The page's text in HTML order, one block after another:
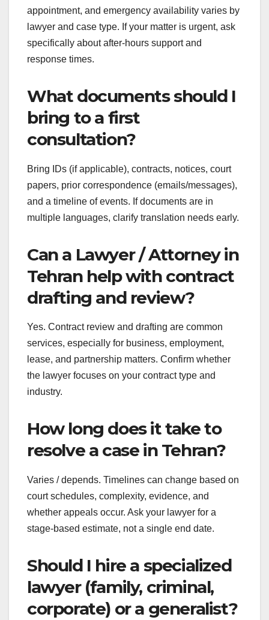
appointment, and emergency availability varies by
lawyer and case type. If your matter is urgent, ask
specifically about after-hours support and
response times.
What documents should I
bring to a first
consultation?
Bring IDs (if applicable), contracts, notices, court
papers, prior correspondence (emails/messages),
and a timeline of events. If documents are in
multiple languages, clarify translation needs early.
Can a Lawyer / Attorney in
Tehran help with contract
drafting and review?
Yes. Contract review and drafting are common
services, especially for business, employment,
lease, and partnership matters. Confirm whether
the lawyer focuses on your contract type and
industry.
How long does it take to
resolve a case in Tehran?
Varies / depends. Timelines can change based on
court schedules, complexity, evidence, and
whether appeals occur. Ask your lawyer for a
stage-based estimate, not a single end date.
Should I hire a specialized
lawyer (family, criminal,
corporate) or a generalist?